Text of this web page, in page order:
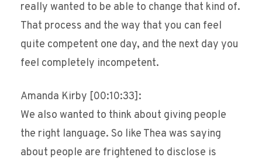
really wanted to be able to change that kind of.
That process and the way that you can feel
quite competent one day, and the next day you
feel completely incompetent.
Amanda Kirby [00:10:33]:
We also wanted to think about giving people
the right language. So like Thea was saying
about people are frightened to disclose is